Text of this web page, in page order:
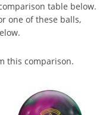
table below.
one of these balls,
this comparison.